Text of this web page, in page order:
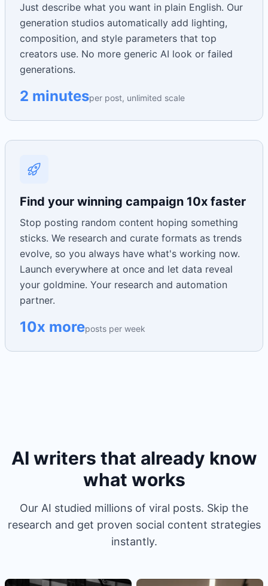
Just describe what you want in plain English. Our
generation studios automatically add lighting,
composition, and style parameters that top
creators use. No more generic AI look or failed
generations.
2 minutesper post, unlimited scale
Find your winning campaign 10x faster
Stop posting random content hoping something
sticks. We research and curate formats as trends
evolve, so you always have what's working now.
Launch everywhere at once and let data reveal
your goldmine. Your research and automation
partner.
10x moreposts per week
AI writers that already know
what works
Our AI studied millions of viral posts. Skip the
research and get proven social content strategies
instantly.